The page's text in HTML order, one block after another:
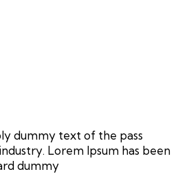
dummy text of the pass
Lorem Ipsum has been
dummy